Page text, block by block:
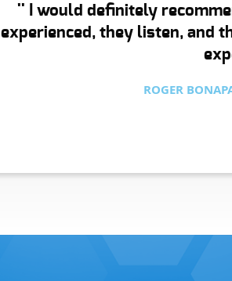
'' I would definitely
experienced, they listen, and
ROGER